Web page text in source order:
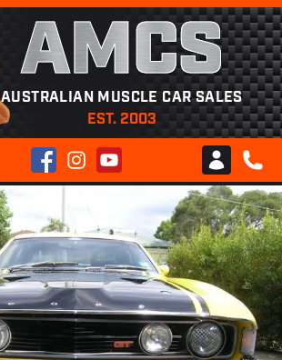
AMCS
AUSTRALIAN MUSCLE CAR SALES
EST. 2003
FacebookInstagramYouTube
Club AMCS
CALL